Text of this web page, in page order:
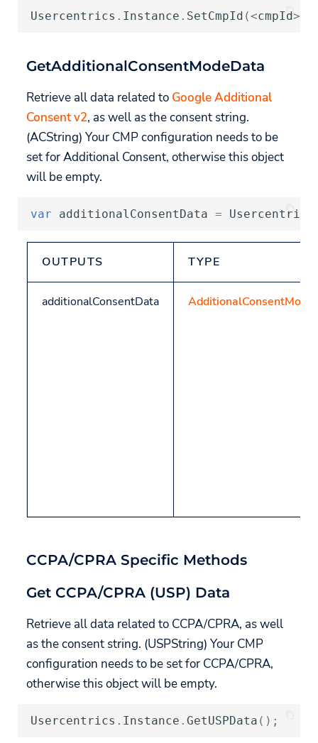
Usercentrics . Instance . SetCmpId (<cmpId>
GetAdditionalConsentModeData
Retrieve all data related to Google Additional
Consent v2, as well as the consent string.
(ACString) Your CMP configuration needs to be
set for Additional Consent, otherwise this object
will be empty.
var additionalConsentData = Usercentrics
OUTPUTS TYPE
additionalConsentData
CCPA/CPRA Specific Methods
Get CCPA/CPRA (USP) Data
Retrieve all data related to CCPA/CPRA, as well
as the consent string. (USPString) Your CMP
configuration needs to be set for CCPA/CPRA,
otherwise this object will be empty.
Usercentrics . Instance .GetUSPData ();